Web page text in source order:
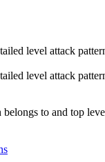
level attack
level attack
to and top